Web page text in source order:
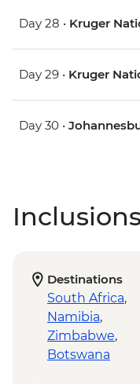
Day 28 • Kruger
Day 29 • Kruger
Day 30 •
Destinations
South Africa,
Namibia,
Zimbabwe,
Botswana